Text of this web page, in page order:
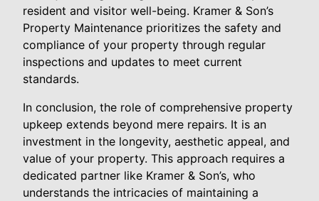
resident and visitor well-being. Kramer & Son’s
Property Maintenance prioritizes the safety and
compliance of your property through regular
inspections and updates to meet current
standards.
In conclusion, the role of comprehensive property
upkeep extends beyond mere repairs. It is an
investment in the longevity, aesthetic appeal, and
value of your property. This approach requires a
dedicated partner like Kramer & Son’s, who
understands the intricacies of maintaining a